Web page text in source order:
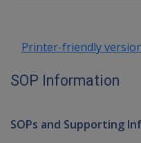
Printer-friendly
SOP Information
SOPs and Supporting